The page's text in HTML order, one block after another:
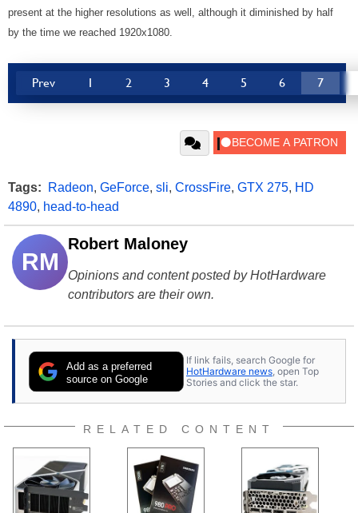
present at the higher resolutions as well, although it diminished by half
by the time we reached 1920x1080.
Prev 1 2 3 4 5 6 7
Tags: Radeon, GeForce, sli, CrossFire, GTX 275, HD
4890, head-to-head
RM
Robert Maloney
Opinions and content posted by HotHardware
contributors are their own.
Add as a preferred
source on Google
If link fails, search Google for
HotHardware news , open Top
Stories and click the star.
RELATED CONTENT